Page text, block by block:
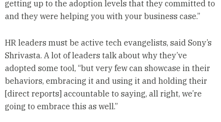
getting up to the adoption levels that they committed to
and they were helping you with your business case.”
HR leaders must be active tech evangelists, said Sony’s
Shrivasta. A lot of leaders talk about why they’ve
adopted some tool, “but very few can showcase in their
behaviors, embracing it and using it and holding their
[direct reports] accountable to saying, all right, we’re
going to embrace this as well.”